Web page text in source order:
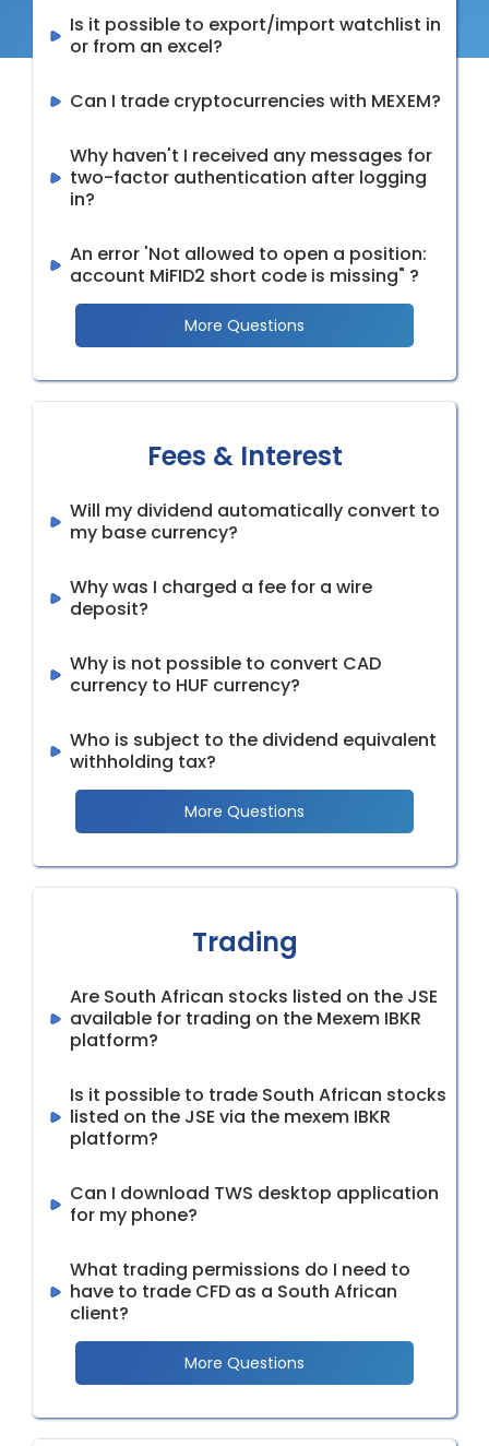
Is it possible to export/import watchlist in
or from an excel?
Can I trade cryptocurrencies with MEXEM?
Why haven't I received any messages for
two-factor authentication after logging
in?
An error 'Not allowed to open a position:
account MiFID2 short code is missing" ?
More Questions
Fees & Interest
Will my dividend automatically convert to
my base currency?
Why was I charged a fee for a wire
deposit?
Why is not possible to convert CAD
currency to HUF currency?
Who is subject to the dividend equivalent
withholding tax?
More Questions
Trading
Are South African stocks listed on the JSE
available for trading on the Mexem IBKR
platform?
Is it possible to trade South African stocks
listed on the JSE via the mexem IBKR
platform?
Can I download TWS desktop application
for my phone?
What trading permissions do I need to
have to trade CFD as a South African
client?
More Questions